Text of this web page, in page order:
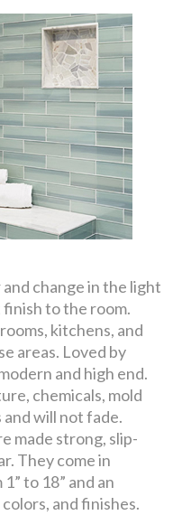
change in the light
to the room.
kitchens, and
areas. Loved by
and high end.
chemicals, mold
will not fade.
made strong, slip-
They come in
to 18” and an
and finishes.